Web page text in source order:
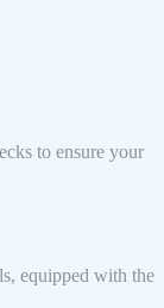
to ensure your
equipped with the